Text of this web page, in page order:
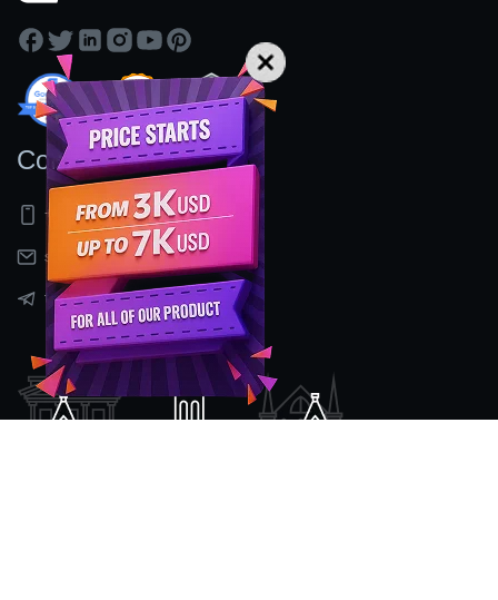
Contact Us
+91 9597155524
sales@nexcenz.com
t.me/Nexcenz